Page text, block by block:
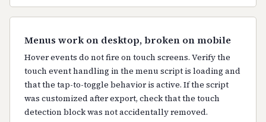
Menus work on desktop, broken on mobile
Hover events do not fire on touch screens. Verify the
touch event handling in the menu script is loading and
that the tap-to-toggle behavior is active. If the script
was customized after export, check that the touch
detection block was not accidentally removed.